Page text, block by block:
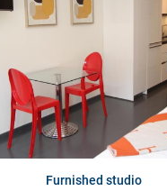
Furnished studio